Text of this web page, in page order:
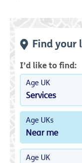
Find your
I’d like to find:
Age UK
Services
Age UKs
Near me
Age UK